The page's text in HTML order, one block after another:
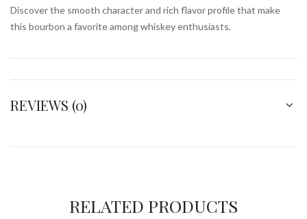
Discover the smooth character and rich flavor profile that make
this bourbon a favorite among whiskey enthusiasts.
REVIEWS (0)
RELATED PRODUCTS